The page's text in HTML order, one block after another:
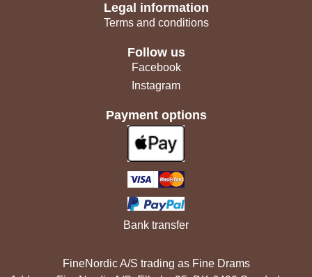
Legal information
Terms and conditions
Follow us
Facebook
Instagram
Payment options
Bank transfer
FineNordic A/S trading as Fine Drams